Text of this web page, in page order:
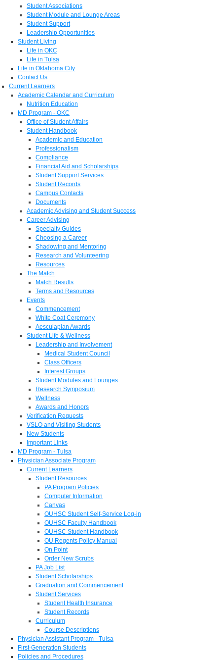
Student Associations
Student Module and Lounge Areas
Student Support
Leadership Opportunities
Student Living
Life in OKC
Life in Tulsa
Life in Oklahoma City
Contact Us
Current Learners
Academic Calendar and Curriculum
Nutrition Education
MD Program - OKC
Office of Student Affairs
Student Handbook
Academic and Education
Professionalism
Compliance
Financial Aid and Scholarships
Student Support Services
Student Records
Campus Contacts
Documents
Academic Advising and Student Success
Career Advising
Specialty Guides
Choosing a Career
Shadowing and Mentoring
Research and Volunteering
Resources
The Match
Match Results
Terms and Resources
Events
Commencement
White Coat Ceremony
Aesculapian Awards
Student Life & Wellness
Leadership and Involvement
Medical Student Council
Class Officers
Interest Groups
Student Modules and Lounges
Research Symposium
Wellness
Awards and Honors
Verification Requests
VSLO and Visiting Students
New Students
Important Links
MD Program - Tulsa
Physician Associate Program
Current Learners
Student Resources
PA Program Policies
Computer Information
Canvas
OUHSC Student Self-Service Log-in
OUHSC Faculty Handbook
OUHSC Student Handbook
OU Regents Policy Manual
On Point
Order New Scrubs
PA Job List
Student Scholarships
Graduation and Commencement
Student Services
Student Health Insurance
Student Records
Curriculum
Course Descriptions
Physician Assistant Program - Tulsa
First-Generation Students
Policies and Procedures